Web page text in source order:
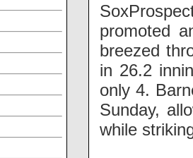
promoted
breezed
in 26.2
only 4.
Sunday,
while